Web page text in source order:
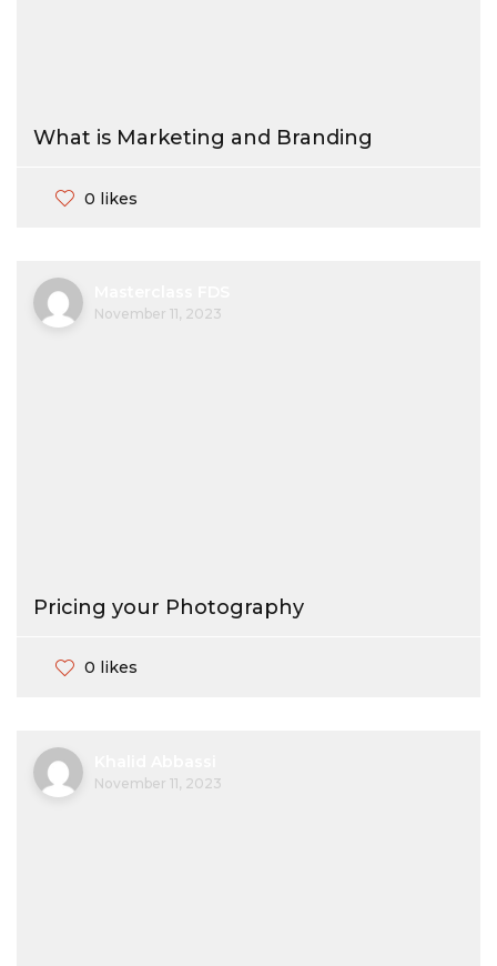
What is Marketing and Branding
0 likes
November 11, 2023
Pricing your Photography
0 likes
November 11, 2023